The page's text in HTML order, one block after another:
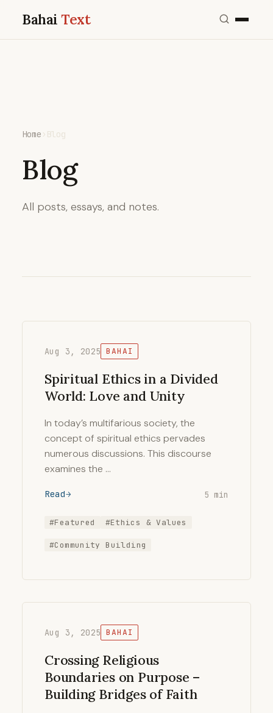
BahaiText
Home › Blog
Blog
All posts, essays, and notes.
Aug 3, 2025 BAHAI
Spiritual Ethics in a Divided
World: Love and Unity
In today’s multifarious society, the
concept of spiritual ethics pervades
numerous discussions. This discourse
examines the …
Read 5 min
#Featured #Ethics & Values
#Community Building
Aug 3, 2025 BAHAI
Crossing Religious
Boundaries on Purpose –
Building Bridges of Faith